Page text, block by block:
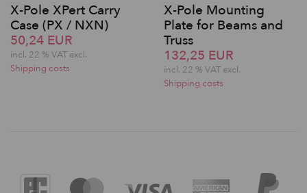
X-Pole XPert Carry
Case (PX / NXN)
50,24 EUR
incl. 22 % VAT excl.
Shipping costs
X-Pole Mounting
Plate for Beams and
Truss
132,25 EUR
incl. 22 % VAT excl.
Shipping costs